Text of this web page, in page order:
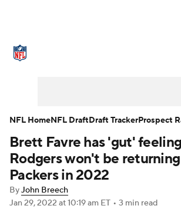
NFL Draft Super Bowl
Injuries Transactions
Fantasy Paramount + NFL
Brett Favre has 'gut'
Rodgers won't be
Packers in 2022
ByJohn Breech
Jan 29, 2022 at 10:19 am ET • 3 min read
NFL HomeNFL DraftDraft TrackerProspect